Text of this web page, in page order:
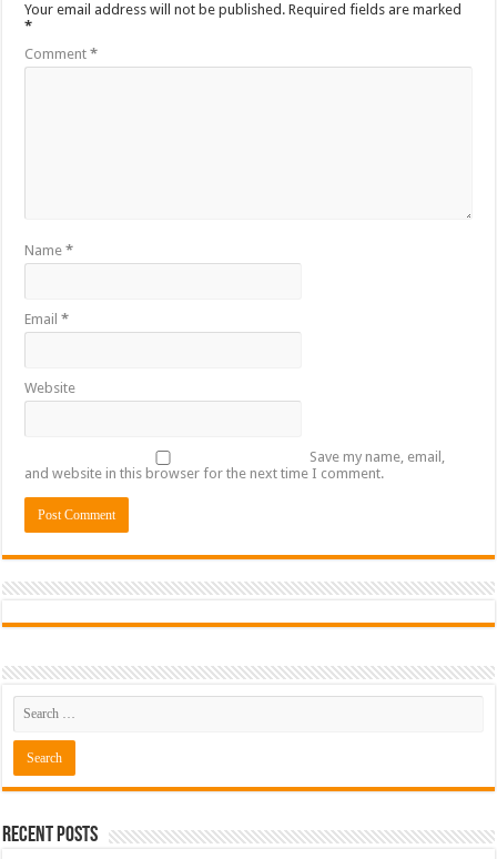
Your email address will not be published. Required fields are marked
*
Comment*
Name*
Email*
Website
Save my name, email,
and website in this browser for the next time I comment.
Recent Posts